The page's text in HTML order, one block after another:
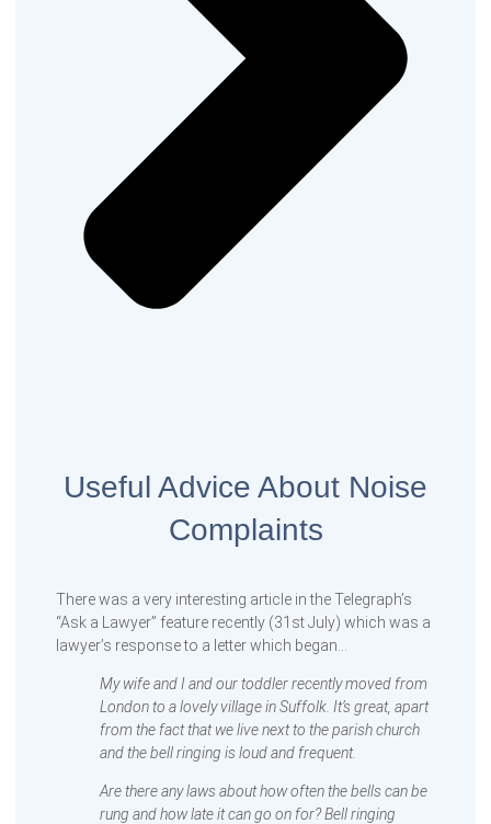
Useful Advice About Noise
Complaints
There was a very interesting article in the Telegraph’s
“Ask a Lawyer” feature recently (31st July) which was a
lawyer’s response to a letter which began…
My wife and I and our toddler recently moved from
London to a lovely village in Suffolk. It’s great, apart
from the fact that we live next to the parish church
and the bell ringing is loud and frequent.
Are there any laws about how often the bells can be
rung and how late it can go on for? Bell ringing